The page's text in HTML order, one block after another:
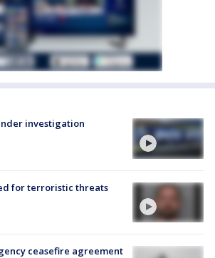
investigation
for terroristic threats
ceasefire agreement